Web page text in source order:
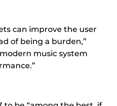
can improve the user
of being a burden,”
music system